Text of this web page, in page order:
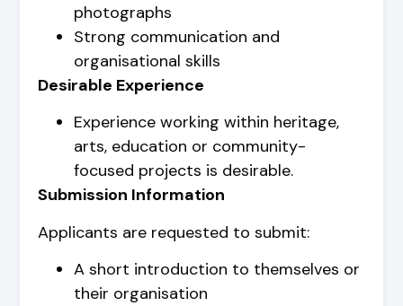
photographs
Strong communication and
organisational skills
Desirable Experience
Experience working within heritage,
arts, education or community-
focused projects is desirable.
Submission Information
Applicants are requested to submit:
A short introduction to themselves or
their organisation